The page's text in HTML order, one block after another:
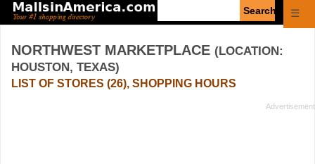
☰
NORTHWEST MARKETPLACE (LOCATION:
HOUSTON, TEXAS)
LIST OF STORES (26), SHOPPING HOURS